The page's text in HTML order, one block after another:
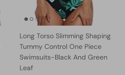
Long Torso Slimming Shaping
Tummy Control One Piece
Swimsuits-Black And Green
Leaf